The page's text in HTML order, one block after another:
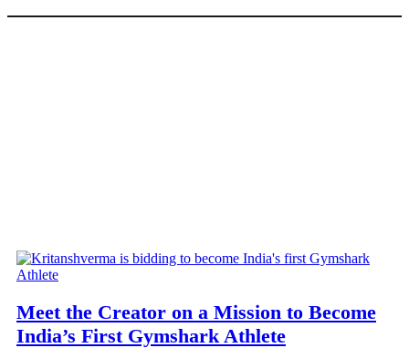
Meet the Creator on a Mission to Become
India’s First Gymshark Athlete